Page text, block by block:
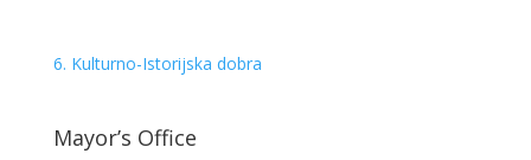
6. Kulturno-Istorijska dobra
Mayor’s Office